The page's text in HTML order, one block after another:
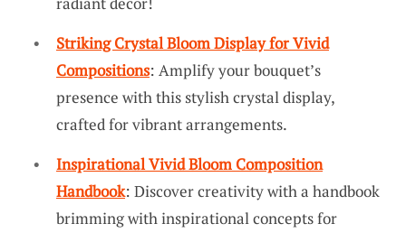
Striking Crystal Bloom Display for Vivid
Compositions: Amplify your bouquet’s
presence with this stylish crystal display,
crafted for vibrant arrangements.
Inspirational Vivid Bloom Composition
Handbook: Discover creativity with a handbook
brimming with inspirational concepts for